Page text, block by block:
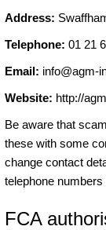
Address:
Telephone: 01 21
Email: info@agm-
Website: http://
Be aware that
these with some
change contact
telephone
FCA